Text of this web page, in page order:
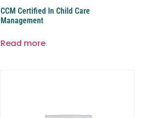
CCM Certified In Child Care
Management
Read more